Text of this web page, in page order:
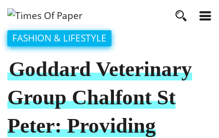
FASHION & LIFESTYLE
Goddard Veterinary
Group Chalfont St
Peter: Providing